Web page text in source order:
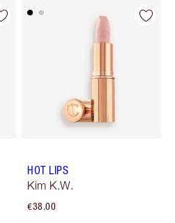
HOT LIPS
Kim K.W.
€38.00